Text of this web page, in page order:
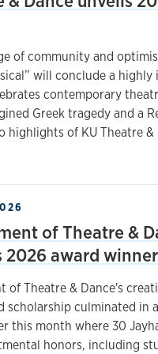
of community and
will conclude a highly
contemporary
Greek tragedy and a
highlights of KU Theatre &
of Theatre &
2026 award
of Theatre & Dance's
scholarship culminated in
this month where 30
honors, including